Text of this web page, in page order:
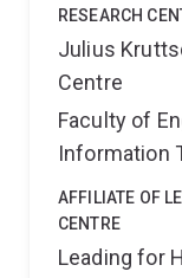
RESEARCH
Julius
Centre
Faculty of
Information
AFFILIATE OF
CENTRE
Leading for